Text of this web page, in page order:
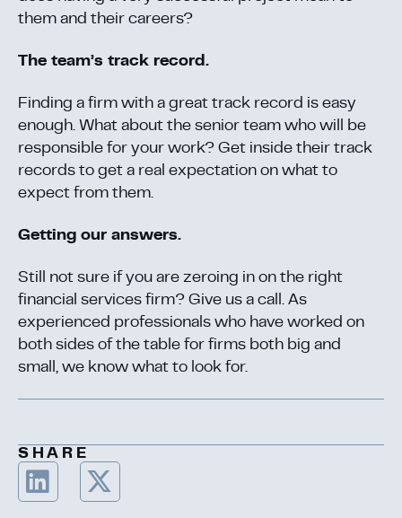
them and their careers?
The team’s track record.
Finding a firm with a great track record is easy
enough. What about the senior team who will be
responsible for your work? Get inside their track
records to get a real expectation on what to
expect from them.
Getting our answers.
Still not sure if you are zeroing in on the right
financial services firm? Give us a call. As
experienced professionals who have worked on
both sides of the table for firms both big and
small, we know what to look for.
SHARE